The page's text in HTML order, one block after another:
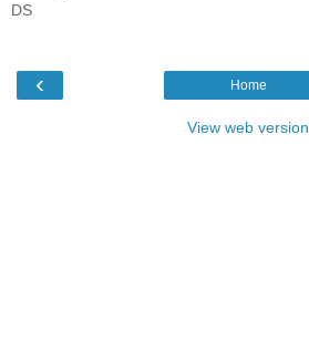
DS
‹ Home
View web version